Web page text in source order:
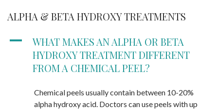
ALPHA & BETA HYDROXY TREATMENTS
A
WHAT MAKES AN ALPHA OR BETA
HYDROXY TREATMENT DIFFERENT
FROM A CHEMICAL PEEL?
Chemical peels usually contain between 10-20%
alpha hydroxy acid. Doctors can use peels with up